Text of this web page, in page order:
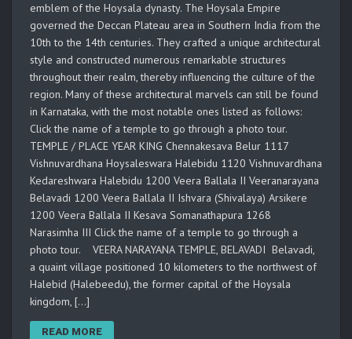
emblem of the Hoysala dynasty. The Hoysala Empire
governed the Deccan Plateau area in Southern India from the
10th to the 14th centuries. They crafted a unique architectural
style and constructed numerous remarkable structures
throughout their realm, thereby influencing the culture of the
region. Many of these architectural marvels can still be found
in Karnataka, with the most notable ones listed as follows:
Click the name of a temple to go through a photo tour.
TEMPLE / PLACE YEAR KING Chennakesava Belur 1117
Vishnuvardhana Hoysaleswara Halebidu 1120 Vishnuvardhana
Kedareshwara Halebidu 1200 Veera Ballala II Veeranarayana
Belavadi 1200 Veera Ballala II Ishvara (Shivalaya) Arsikere
1200 Veera Ballala II Kesava Somanathapura 1268
Narasimha III Click the name of a temple to go through a
photo tour. VEERA NARAYANA TEMPLE, BELAVADI Belavadi,
a quaint village positioned 10 kilometers to the northwest of
Halebid (Halebeedu), the former capital of the Hoysala
kingdom, […]
READ MORE